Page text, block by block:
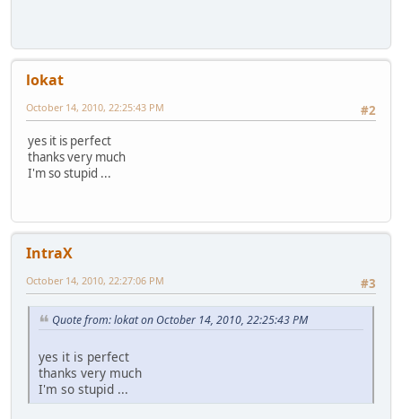
lokat
#2
October 14, 2010, 22:25:43 PM
yes it is perfect
thanks very much
I'm so stupid ...
IntraX
#3
October 14, 2010, 22:27:06 PM
Quote from: lokat on October 14, 2010, 22:25:43 PM
yes it is perfect
thanks very much
I'm so stupid ...